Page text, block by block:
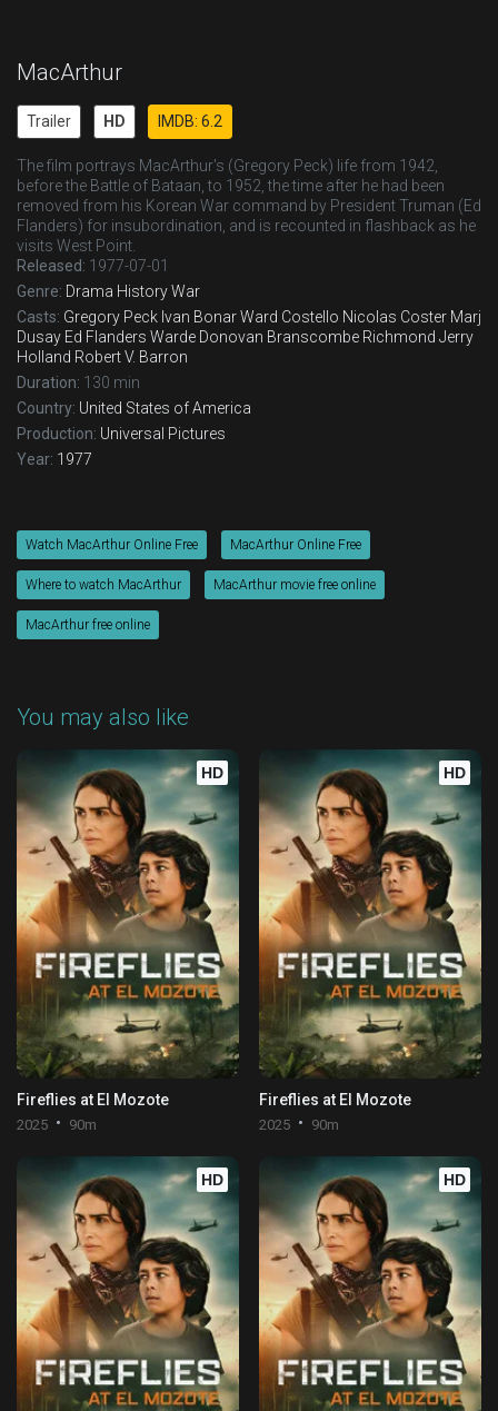
MacArthur
Trailer HD IMDB: 6.2
The film portrays MacArthur's (Gregory Peck) life from 1942,
before the Battle of Bataan, to 1952, the time after he had been
removed from his Korean War command by President Truman (Ed
Flanders) for insubordination, and is recounted in flashback as he
visits West Point.
Released: 1977-07-01
Genre: Drama HistoryWar
Casts: Gregory Peck Ivan BonarWard Costello Nicolas Coster Marj
Dusay Ed Flanders Warde Donovan Branscombe Richmond Jerry
Holland Robert V. Barron
Duration: 130 min
Country: United States of America
Production: Universal Pictures
Year: 1977
Watch MacArthur Online Free MacArthur Online Free
Where to watch MacArthur MacArthur movie free online
MacArthur free online
You may also like
HD
Fireflies at El Mozote
2025 90m
HD
Fireflies at El Mozote
2025 90m
HD HD